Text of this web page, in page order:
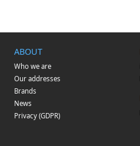
ABOUT
Who we are
Our addresses
Brands
News
Privacy (GDPR)